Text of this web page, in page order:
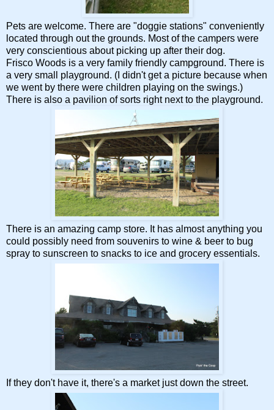
Pets are welcome. There are "doggie stations" conveniently
located through out the grounds. Most of the campers were
very conscientious about picking up after their dog.
Frisco Woods is a very family friendly campground. There is
a very small playground. (I didn't get a picture because when
we went by there were children playing on the swings.)
There is also a pavilion of sorts right next to the playground.
There is an amazing camp store. It has almost anything you
could possibly need from souvenirs to wine & beer to bug
spray to sunscreen to snacks to ice and grocery essentials.
If they don't have it, there's a market just down the street.